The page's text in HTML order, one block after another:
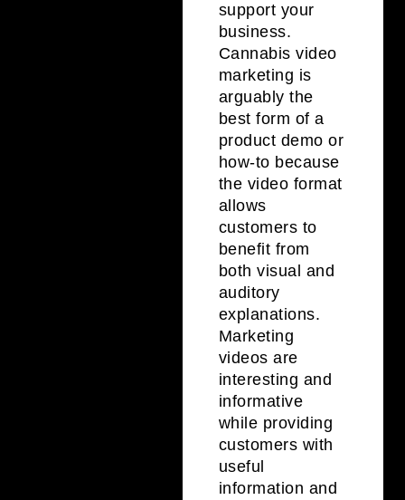
support your
business.
Cannabis video
marketing is
arguably the
best form of a
product demo or
how-to because
the video format
allows
customers to
benefit from
both visual and
auditory
explanations.
Marketing
videos are
interesting and
informative
while providing
customers with
useful
information and